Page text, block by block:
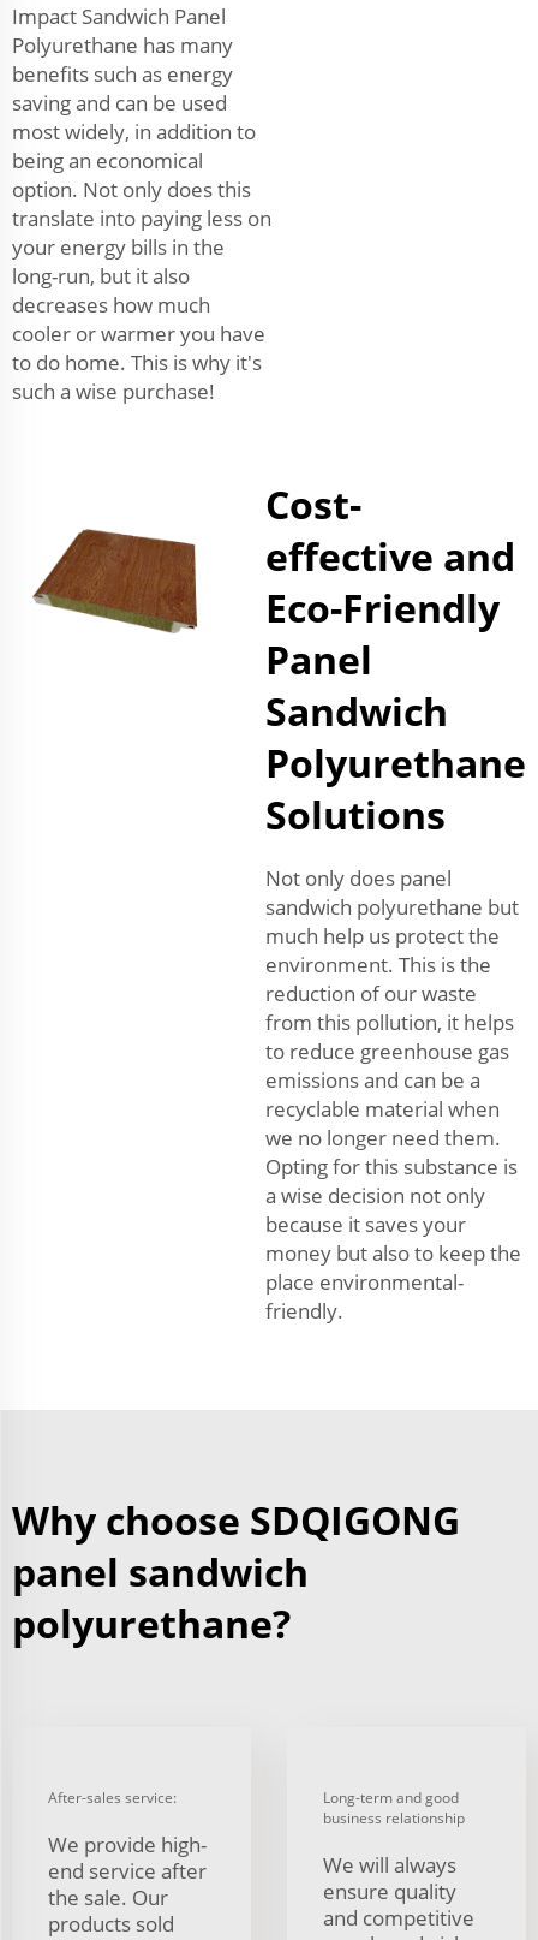
Impact Sandwich Panel
Polyurethane has many
benefits such as energy
saving and can be used
most widely, in addition to
being an economical
option. Not only does this
translate into paying less on
your energy bills in the
long-run, but it also
decreases how much
cooler or warmer you have
to do home. This is why it's
such a wise purchase!
Cost-
effective and
Eco-Friendly
Panel
Sandwich
Polyurethane
Solutions
Not only does panel
sandwich polyurethane but
much help us protect the
environment. This is the
reduction of our waste
from this pollution, it helps
to reduce greenhouse gas
emissions and can be a
recyclable material when
we no longer need them.
Opting for this substance is
a wise decision not only
because it saves your
money but also to keep the
place environmental-
friendly.
Why choose SDQIGONG
panel sandwich
polyurethane?
After-sales service:
We provide high-
end service after
the sale. Our
products sold
Long-term and good
business relationship
We will always
ensure quality
and competitive